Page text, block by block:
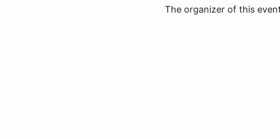
The organizer of this